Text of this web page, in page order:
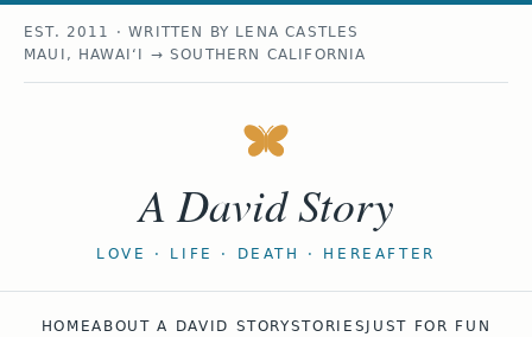
EST. 2011 · WRITTEN BY LENA CASTLES
MAUI, HAWAIʻI → SOUTHERN CALIFORNIA
A David Story
LOVE · LIFE · DEATH · HEREAFTER
HOMEABOUT A DAVID STORYSTORIES
JUST FOR FUN